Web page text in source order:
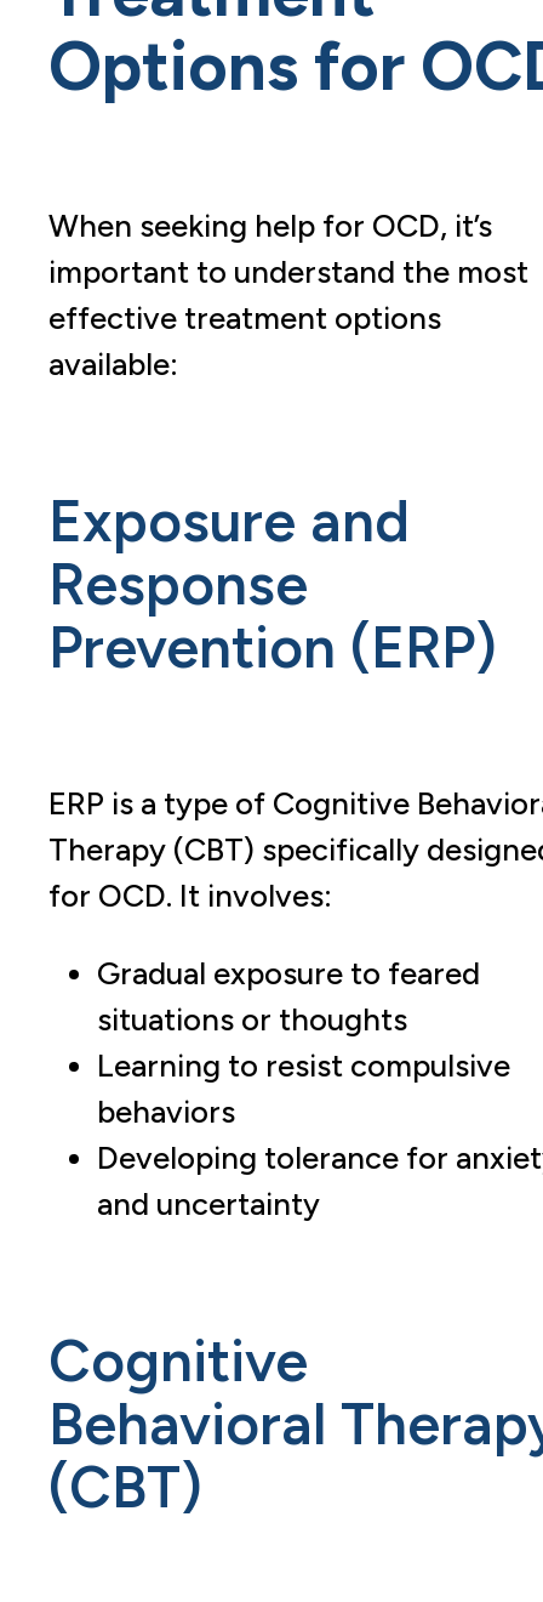
Options for
When seeking help for OCD, it’s
important to understand the most
effective treatment options
available:
Exposure and
Response
Prevention (ERP)
ERP is a type of Cognitive
Therapy (CBT) specifically
for OCD. It involves:
Gradual exposure to feared
situations or thoughts
Learning to resist compulsive
behaviors
Developing tolerance for
and uncertainty
Cognitive
Behavioral
(CBT)